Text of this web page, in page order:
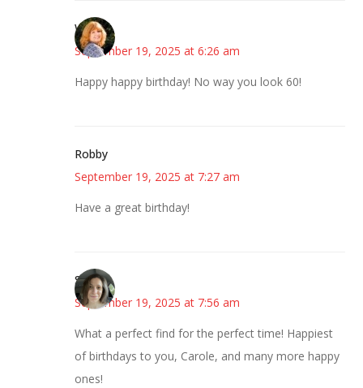
Wendy
September 19, 2025 at 6:26 am
Happy happy birthday! No way you look 60!
Robby
September 19, 2025 at 7:27 am
Have a great birthday!
Sarah
September 19, 2025 at 7:56 am
What a perfect find for the perfect time! Happiest
of birthdays to you, Carole, and many more happy
ones!